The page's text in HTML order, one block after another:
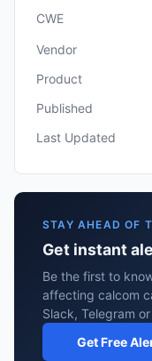
CWE
Vendor
Product
Published
Last Updated
STAY AHEAD OF
Get instant
Be the first to
affecting calcom
Slack, Telegram
Get Free